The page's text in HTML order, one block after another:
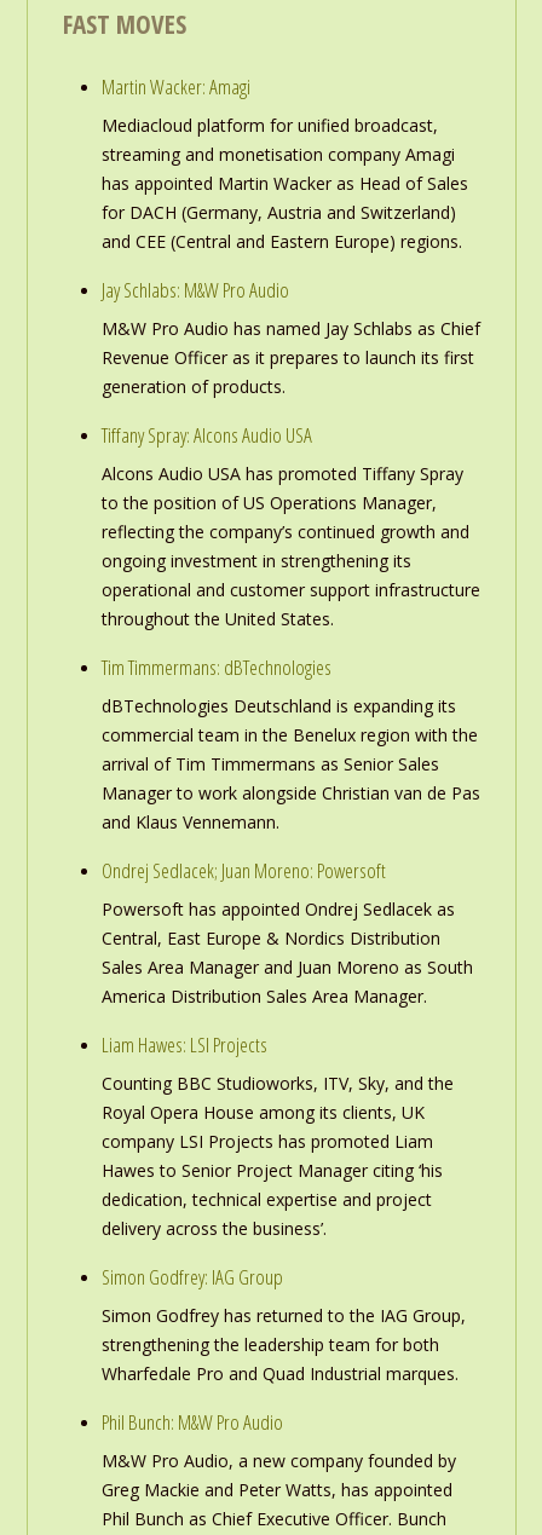
FAST MOVES
Martin Wacker: Amagi
Mediacloud platform for unified broadcast,
streaming and monetisation company Amagi
has appointed Martin Wacker as Head of Sales
for DACH (Germany, Austria and Switzerland)
and CEE (Central and Eastern Europe) regions.
Jay Schlabs: M&W Pro Audio
M&W Pro Audio has named Jay Schlabs as Chief
Revenue Officer as it prepares to launch its first
generation of products.
Tiffany Spray: Alcons Audio USA
Alcons Audio USA has promoted Tiffany Spray
to the position of US Operations Manager,
reflecting the company’s continued growth and
ongoing investment in strengthening its
operational and customer support infrastructure
throughout the United States.
Tim Timmermans: dBTechnologies
dBTechnologies Deutschland is expanding its
commercial team in the Benelux region with the
arrival of Tim Timmermans as Senior Sales
Manager to work alongside Christian van de Pas
and Klaus Vennemann.
Ondrej Sedlacek; Juan Moreno: Powersoft
Powersoft has appointed Ondrej Sedlacek as
Central, East Europe & Nordics Distribution
Sales Area Manager and Juan Moreno as South
America Distribution Sales Area Manager.
Liam Hawes: LSI Projects
Counting BBC Studioworks, ITV, Sky, and the
Royal Opera House among its clients, UK
company LSI Projects has promoted Liam
Hawes to Senior Project Manager citing ‘his
dedication, technical expertise and project
delivery across the business’.
Simon Godfrey: IAG Group
Simon Godfrey has returned to the IAG Group,
strengthening the leadership team for both
Wharfedale Pro and Quad Industrial marques.
Phil Bunch: M&W Pro Audio
M&W Pro Audio, a new company founded by
Greg Mackie and Peter Watts, has appointed
Phil Bunch as Chief Executive Officer. Bunch